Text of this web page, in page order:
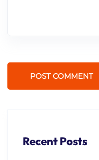
POST COMMENT
Recent Posts